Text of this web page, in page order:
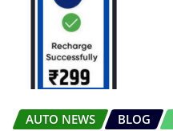
AUTO NEWS BLOG